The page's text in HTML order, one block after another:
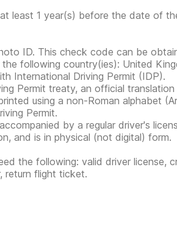
least 1 year(s) before the date of
ID. This check code can be
following country(ies): United
International Driving Permit (IDP).
Permit treaty, an official
using a non-Roman alphabet
Permit.
by a regular driver's
and is in physical (not digital) form.
the following: valid driver license,
return flight ticket.